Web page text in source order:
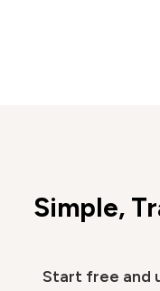
Simple,
Start free and